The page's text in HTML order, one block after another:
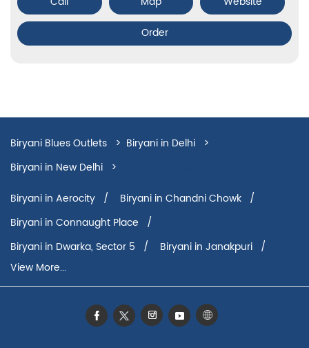
Order
Biryani Blues Outlets
Biryani in Delhi
Biryani in New Delhi
Biryani in Aerocity
Biryani in Chandni Chowk
Biryani in Connaught Place
Biryani in Dwarka, Sector 5
Biryani in Janakpuri
View More...